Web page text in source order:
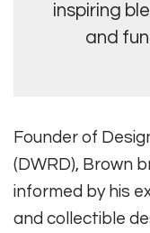
inspiring
and
Founder of
(DWRD), Brown
informed by his
and collectible